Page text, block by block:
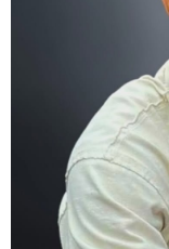
Know that it is not
fairness for the
what Tony Weeks
encapsulates it well.
#professionalboxing
#proboxingreferee
#Tonyweeks